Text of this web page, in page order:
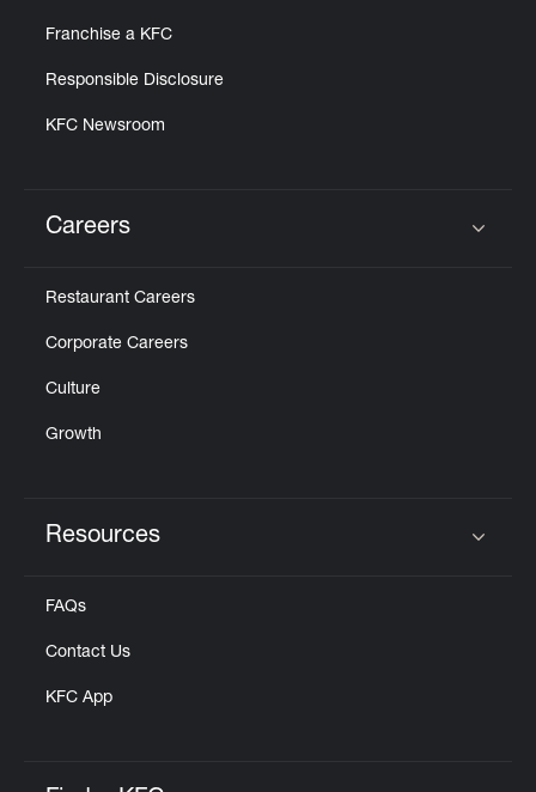
Franchise a KFC
Responsible Disclosure
KFC Newsroom
Careers
Restaurant Careers
Corporate Careers
Culture
Growth
Resources
FAQs
Contact Us
KFC App